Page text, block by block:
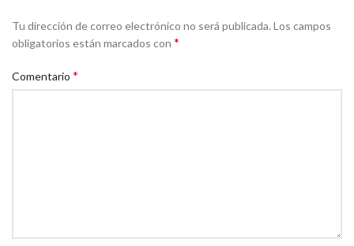
Tu dirección de correo electrónico no será publicada. Los campos
obligatorios están marcados con *
Comentario *